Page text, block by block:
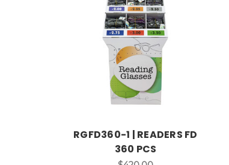
RGFD360-1 | READERS FD
360 PCS